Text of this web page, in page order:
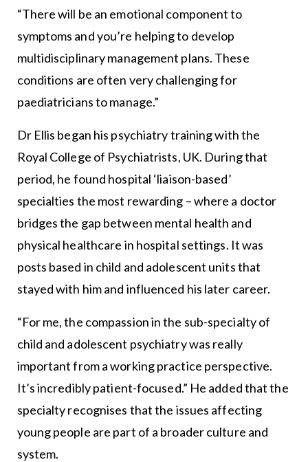
“There will be an emotional component to
symptoms and you’re helping to develop
multidisciplinary management plans. These
conditions are often very challenging for
paediatricians to manage.”
Dr Ellis began his psychiatry training with the
Royal College of Psychiatrists, UK. During that
period, he found hospital ‘liaison-based’
specialties the most rewarding – where a doctor
bridges the gap between mental health and
physical healthcare in hospital settings. It was
posts based in child and adolescent units that
stayed with him and influenced his later career.
“For me, the compassion in the sub-specialty of
child and adolescent psychiatry was really
important from a working practice perspective.
It’s incredibly patient-focused.” He added that the
specialty recognises that the issues affecting
young people are part of a broader culture and
system.